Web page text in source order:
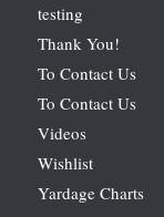
testing
Thank You!
To Contact Us
To Contact Us
Videos
Wishlist
Yardage Charts